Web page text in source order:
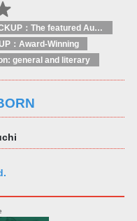
PICKUP：The featured Authors
：Award-Winning
general and literary